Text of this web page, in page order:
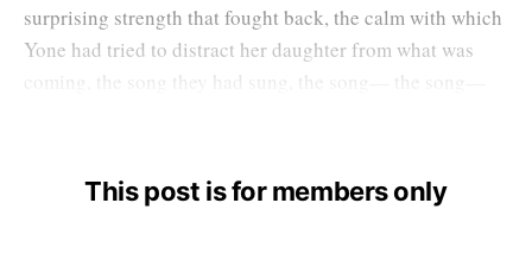
surprising strength that fought back, the calm with which
Yone had tried to distract her daughter from what was
coming, the song they had sung, the song— the song—
This post is for members only